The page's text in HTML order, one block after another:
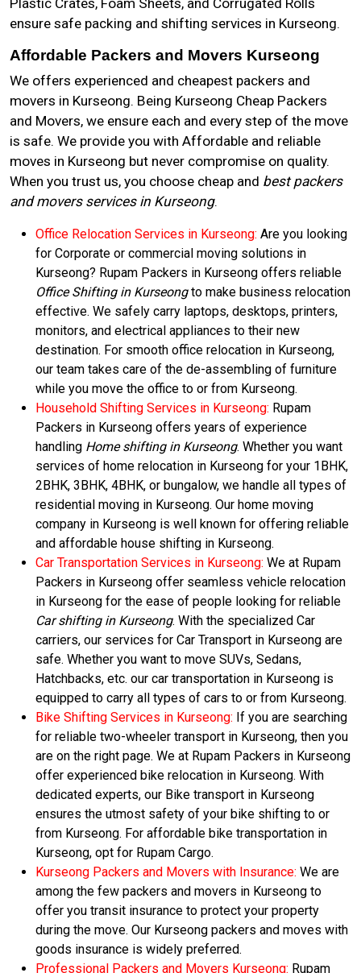
Plastic Crates, Foam Sheets, and Corrugated Rolls
ensure safe packing and shifting services in Kurseong.
Affordable Packers and Movers Kurseong
We offers experienced and cheapest packers and
movers in Kurseong. Being Kurseong Cheap Packers
and Movers, we ensure each and every step of the move
is safe. We provide you with Affordable and reliable
moves in Kurseong but never compromise on quality.
When you trust us, you choose cheap and best packers
and movers services in Kurseong.
Office Relocation Services in Kurseong: Are you looking
for Corporate or commercial moving solutions in
Kurseong? Rupam Packers in Kurseong offers reliable
Office Shifting in Kurseongto make business relocation
effective. We safely carry laptops, desktops, printers,
monitors, and electrical appliances to their new
destination. For smooth office relocation in Kurseong,
our team takes care of the de-assembling of furniture
while you move the office to or from Kurseong.
Household Shifting Services in Kurseong: Rupam
Packers in Kurseong offers years of experience
handling Home shifting in Kurseong. Whether you want
services of home relocation in Kurseong for your 1BHK,
2BHK, 3BHK, 4BHK, or bungalow, we handle all types of
residential moving in Kurseong. Our home moving
company in Kurseong is well known for offering reliable
and affordable house shifting in Kurseong.
Car Transportation Services in Kurseong: We at Rupam
Packers in Kurseong offer seamless vehicle relocation
in Kurseong for the ease of people looking for reliable
Car shifting in Kurseong. With the specialized Car
carriers, our services for Car Transport in Kurseong are
safe. Whether you want to move SUVs, Sedans,
Hatchbacks, etc. our car transportation in Kurseong is
equipped to carry all types of cars to or from Kurseong.
Bike Shifting Services in Kurseong: If you are searching
for reliable two-wheeler transport in Kurseong, then you
are on the right page. We at Rupam Packers in Kurseong
offer experienced bike relocation in Kurseong. With
dedicated experts, our Bike transport in Kurseong
ensures the utmost safety of your bike shifting to or
from Kurseong. For affordable bike transportation in
Kurseong, opt for Rupam Cargo.
Kurseong Packers and Movers with Insurance: We are
among the few packers and movers in Kurseong to
offer you transit insurance to protect your property
during the move. Our Kurseong packers and moves with
goods insurance is widely preferred.
Professional Packers and Movers Kurseong: Rupam